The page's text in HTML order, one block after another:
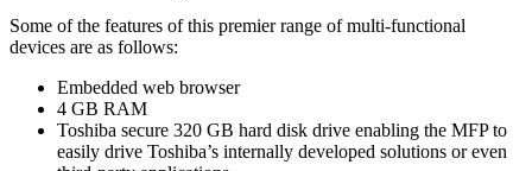
Some of the features of this premier range of multi-functional
devices are as follows:
Embedded web browser
4 GB RAM
Toshiba secure 320 GB hard disk drive enabling the MFP to
easily drive Toshiba’s internally developed solutions or even